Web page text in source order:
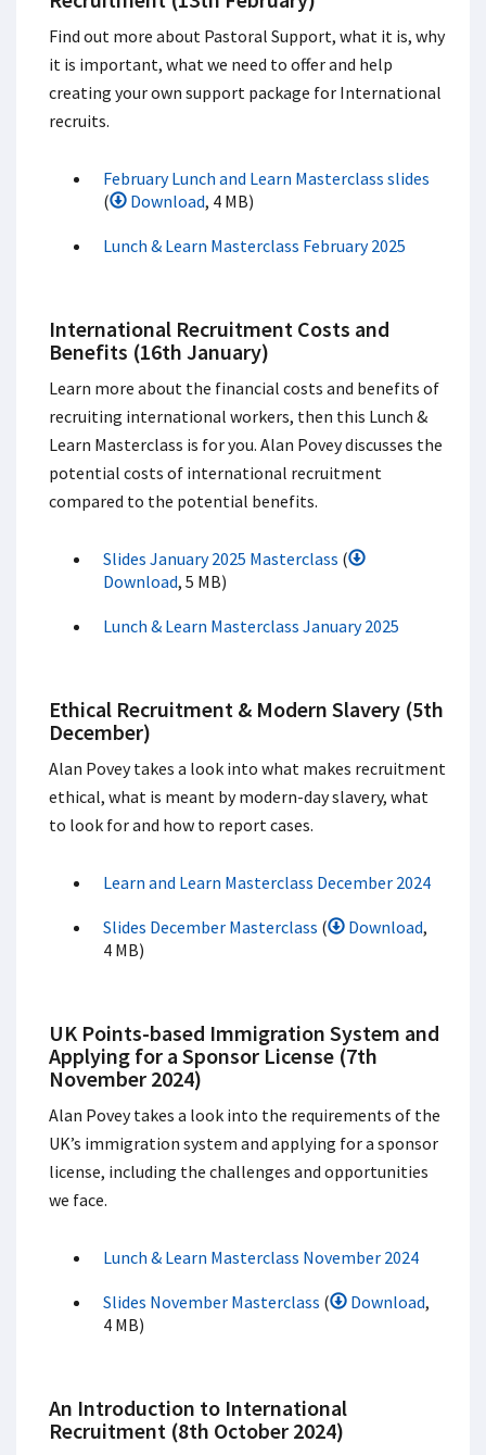
Find out more about Pastoral Support, what it is, why
it is important, what we need to offer and help
creating your own support package for International
recruits.
February Lunch and Learn Masterclass slides
(
Download, 4 MB)
Lunch & Learn Masterclass February 2025
International Recruitment Costs and
Benefits (16th January)
Learn more about the financial costs and benefits of
recruiting international workers, then this Lunch &
Learn Masterclass is for you.​ Alan Povey discusses the
potential costs of international recruitment
compared to the potential benefits.
Slides January 2025 Masterclass (
Download, 5 MB)
Lunch & Learn Masterclass January 2025
Ethical Recruitment & Modern Slavery (5th
December)
Alan Povey takes a look into what makes recruitment
ethical, what is meant by modern-day slavery, what
to look for and how to report cases.
Learn and Learn Masterclass December 2024
Slides December Masterclass ( Download,
4 MB)
UK Points-based Immigration System and
Applying for a Sponsor License (7th
November 2024)
Alan Povey takes a look into the requirements of the
UK’s immigration system and applying for a sponsor
license, including the challenges and opportunities
we face.
Lunch & Learn Masterclass November 2024
Slides November Masterclass ( Download,
4 MB)
An Introduction to International
Recruitment (8th October 2024)